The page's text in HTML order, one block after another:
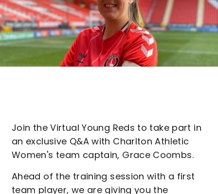
Join the Virtual Young Reds to take part in
an exclusive Q&A with Charlton Athletic
Women's team captain, Grace Coombs.
Ahead of the training session with a first
team player, we are giving you the